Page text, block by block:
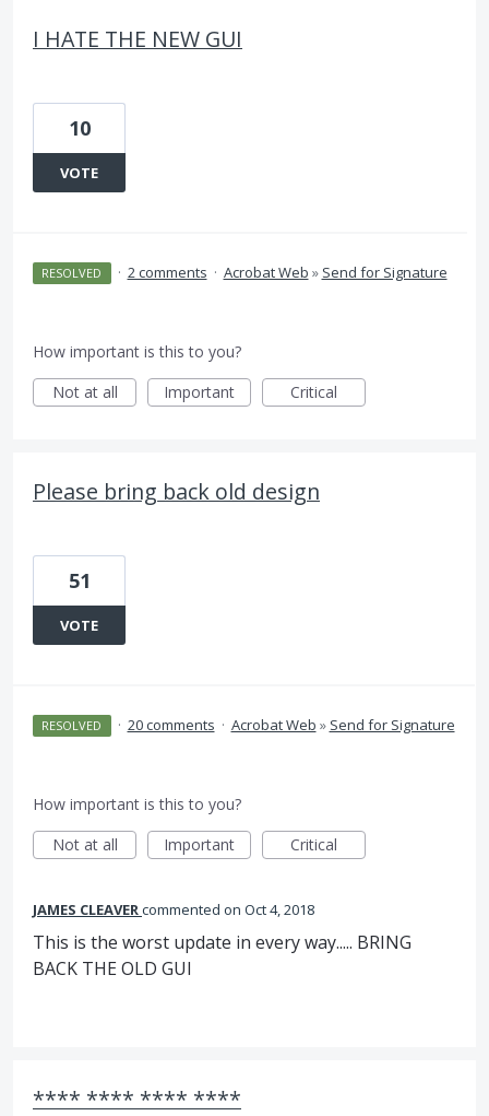
I HATE THE NEW GUI
10
VOTE
RESOLVED · 2 comments · Acrobat Web » Send for Signature
How important is this to you?
Not at all
Important Critical
Please bring back old design
51
VOTE
RESOLVED · 20 comments · Acrobat Web » Send for Signature
How important is this to you?
Not at all
Important Critical
JAMES CLEAVERcommented Oct 4, 2018
This is the worst update in every way..... BRING
BACK THE OLD GUI
**** **** **** ****